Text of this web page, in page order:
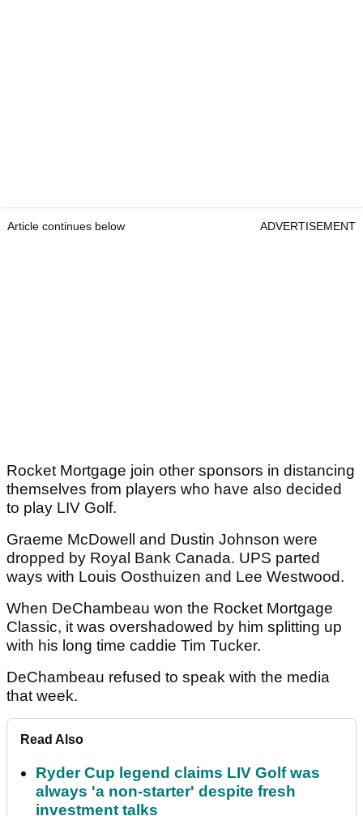
Article continues below ADVERTISEMENT
Rocket Mortgage join other sponsors in distancing
themselves from players who have also decided
to play LIV Golf.
Graeme McDowell and Dustin Johnson were
dropped by Royal Bank Canada. UPS parted
ways with Louis Oosthuizen and Lee Westwood.
When DeChambeau won the Rocket Mortgage
Classic, it was overshadowed by him splitting up
with his long time caddie Tim Tucker.
DeChambeau refused to speak with the media
that week.
Read Also
Ryder Cup legend claims LIV Golf was
always 'a non-starter' despite fresh
investment talks